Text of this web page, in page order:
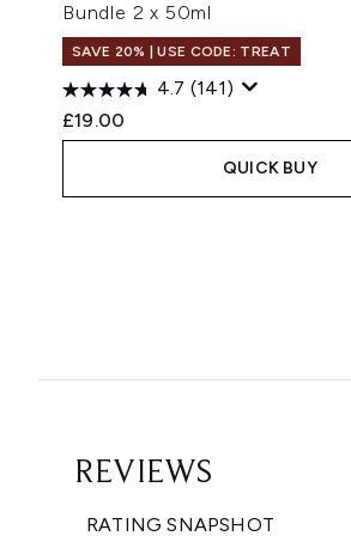
Bundle 2 x 50ml
SAVE 20% | USE CODE: TREAT
4.7 (141)
£19.00
QUICK BUY